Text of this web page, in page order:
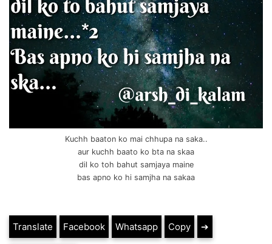
Kuchh baaton ko mai chhupa na saka..
aur kuchh baato ko bta na skaa
dil ko toh bahut samjaya maine
bas apno ko hi samjha na sakaa
Translate Facebook Whatsapp Copy ➔